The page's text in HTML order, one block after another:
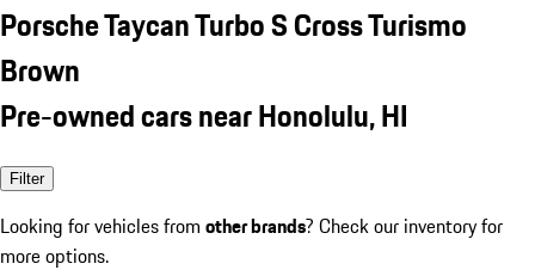
Porsche Taycan Turbo S Cross Turismo
Brown
Pre-owned cars near Honolulu, HI
Filter
Looking for vehicles from other brands? Check our inventory for
more options.